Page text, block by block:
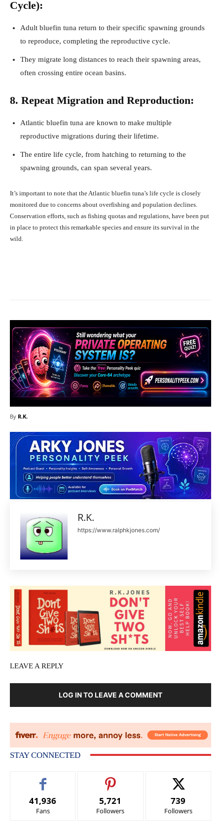
Cycle):
Adult bluefin tuna return to their specific spawning grounds
to reproduce, completing the reproductive cycle.
They migrate long distances to reach their spawning areas,
often crossing entire ocean basins.
8. Repeat Migration and Reproduction:
Atlantic bluefin tuna are known to make multiple
reproductive migrations during their lifetime.
The entire life cycle, from hatching to returning to the
spawning grounds, can span several years.
It’s important to note that the Atlantic bluefin tuna’s life cycle is closely
monitored due to concerns about overfishing and population declines.
Conservation efforts, such as fishing quotas and regulations, have been put
in place to protect this remarkable species and ensure its survival in the
wild.
By R.K.
R.K.
https://www.ralphkjones.com/
LEAVE A REPLY
LOG IN TO LEAVE A COMMENT
STAY CONNECTED
41,936
Fans
5,721
Followers
739
Followers